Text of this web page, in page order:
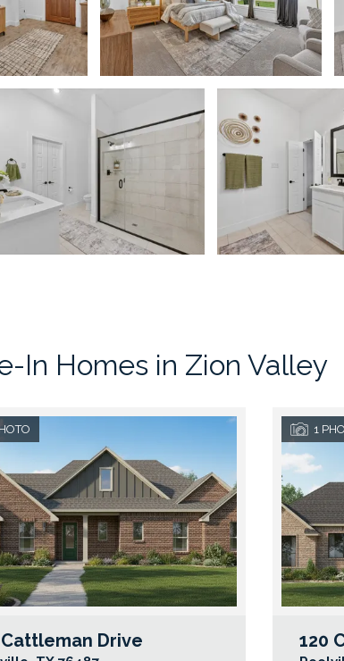
In Homes in Zion Valley
Cattleman Drive
1
120